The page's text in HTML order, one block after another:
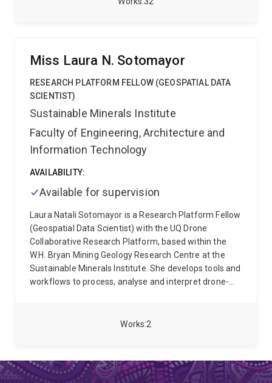
Metric Trails, an applied R&D initiative developing
high-precision geospatial standards for trail and
mountain running.
LATAM Airlines and built research programs in
wearable analytics and geospatial modelling at Adolfo
Ibáñez University in Chile, where I supervised 19
I work across disciplines, with
physiotherapists, sports scientists, engineers, and
clinicians, and across an international network of
collaborators in Australia, Chile, Norway and Spain.
2
Works
Miss Laura N. Sotomayor
RESEARCH PLATFORM FELLOW (GEOSPATIAL DATA
SCIENTIST)
Sustainable Minerals Institute
Faculty of Engineering, Architecture and
Information Technology
AVAILABILITY:
Available for supervision
Laura Natali Sotomayor is a Research Platform Fellow
(Geospatial Data Scientist) with the UQ Drone
Collaborative Research Platform, based within the
W.H. Bryan Mining Geology Research Centre at the
Sustainable Minerals Institute. She develops tools and
workflows to process, analyse and interpret drone-
completed her PhD in Geomatic Engineering at the
Unoccupied Aerial Systems (UAS) monitoring of
vegetation in semi-arid rangelands, combining remote